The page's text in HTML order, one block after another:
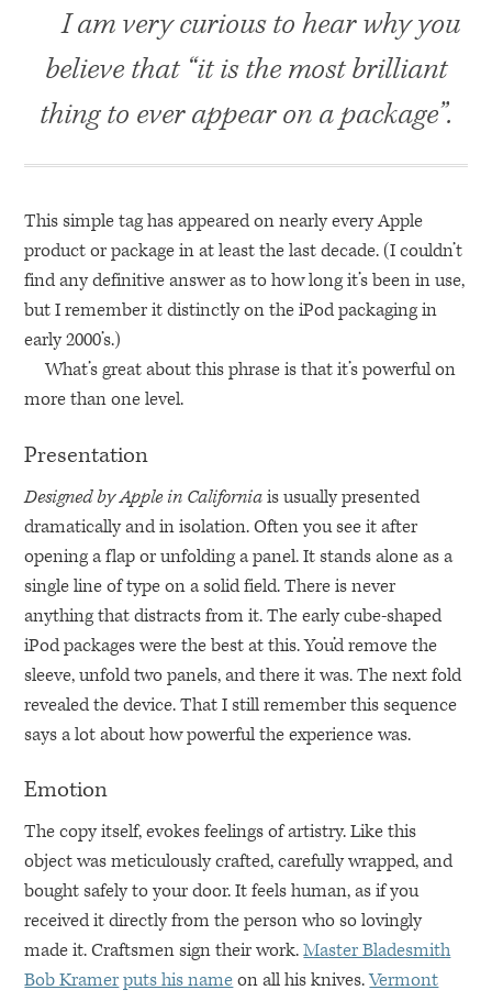
I am very curious to hear why you
believe that “it is the most brilliant
thing to ever appear on a package”.
This simple tag has appeared on nearly every Apple
product or package in at least the last decade. (I couldn’t
find any definitive answer as to how long it’s been in use,
but I remember it distinctly on the iPod packaging in
early 2000’s.)
What’s great about this phrase is that it’s powerful on
more than one level.
Presentation
Designed by Apple in Californiais usually presented
dramatically and in isolation. Often you see it after
opening a flap or unfolding a panel. It stands alone as a
single line of type on a solid field. There is never
anything that distracts from it. The early cube-shaped
iPod packages were the best at this. You’d remove the
sleeve, unfold two panels, and there it was. The next fold
revealed the device. That I still remember this sequence
says a lot about how powerful the experience was.
Emotion
The copy itself, evokes feelings of artistry. Like this
object was meticulously crafted, carefully wrapped, and
bought safely to your door. It feels human, as if you
received it directly from the person who so lovingly
made it. Craftsmen sign their work.Master Bladesmith
Bob Kramer puts his nameon all his knives.Vermont